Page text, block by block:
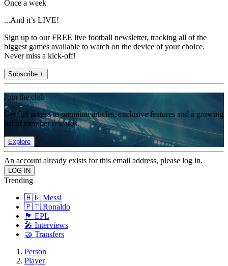
Once a week
...And it’s LIVE!
Sign up to our FREE live football newsletter, tracking all of the
biggest games available to watch on the device of your choice.
Never miss a kick-off!
Subscribe +
Join the club
Get full access to premium articles, exclusive features and a growing
list of member rewards.
Explore
An account already exists for this email address, please log in.
Trending
🇦🇷 Messi
🇵🇹 Ronaldo
🏴󠁧󠁢󠁥󠁮󠁧󠁿 EPL
🎤 Interviews
🤝 Transfers
Person
Player